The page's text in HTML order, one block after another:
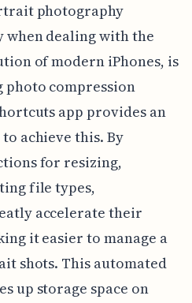
photography
dealing with the
of modern iPhones, is
photo compression
app provides an
achieve this. By
for resizing,
file types,
accelerate their
it easier to manage a
shots. This automated
up storage space on